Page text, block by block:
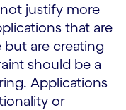
justify more
that are
are creating
should be a
Applications
or